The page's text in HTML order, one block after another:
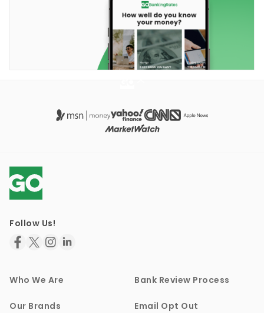
Follow Us!
Who We Are Bank Review Process
Our Brands Email Opt Out